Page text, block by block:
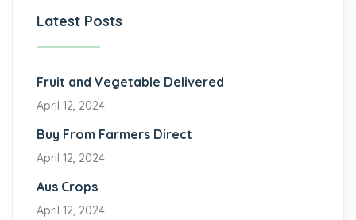
Latest Posts
Fruit and Vegetable Delivered
April 12, 2024
Buy From Farmers Direct
April 12, 2024
Aus Crops
April 12, 2024